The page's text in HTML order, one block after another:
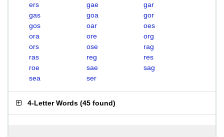
ers
gae
gar
gas
goa
gor
gos
oar
oes
ora
ore
org
ors
ose
rag
ras
reg
res
roe
sae
sag
sea
ser
4-Letter Words (45 found)